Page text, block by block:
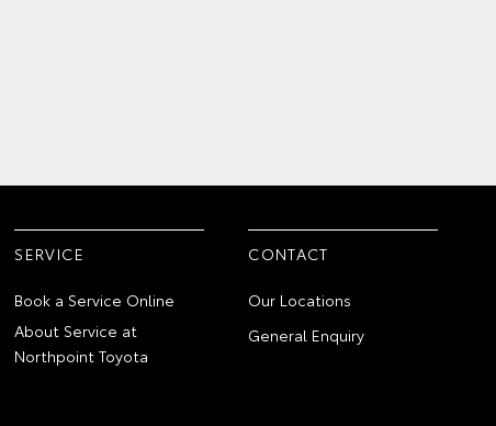
SERVICE
Book a Service Online
About Service at
Northpoint Toyota
CONTACT
Our Locations
General Enquiry